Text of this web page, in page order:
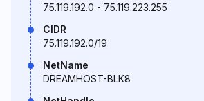
75.119.192.0 - 75.119.223.255
CIDR
75.119.192.0/19
NetName
DREAMHOST-BLK8